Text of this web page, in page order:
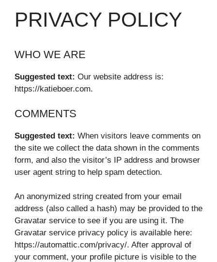
PRIVACY POLICY
WHO WE ARE
Suggested text: Our website address is:
https://katieboer.com.
COMMENTS
Suggested text: When visitors leave comments on
the site we collect the data shown in the comments
form, and also the visitor’s IP address and browser
user agent string to help spam detection.
An anonymized string created from your email
address (also called a hash) may be provided to the
Gravatar service to see if you are using it. The
Gravatar service privacy policy is available here:
https://automattic.com/privacy/. After approval of
your comment, your profile picture is visible to the